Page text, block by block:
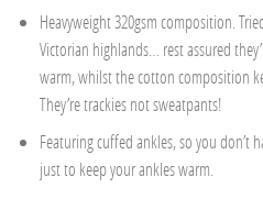
Heavyweight 320gsm composition.
Victorian highlands… rest assured
warm, whilst the cotton composition
They’re trackies not sweatpants!
Featuring cuffed ankles, so you don’t
just to keep your ankles warm.